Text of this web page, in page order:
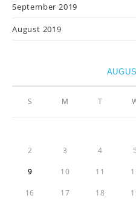
September 2019
August 2019
S M T
2 3 4 5
9 10 11
16 17 18